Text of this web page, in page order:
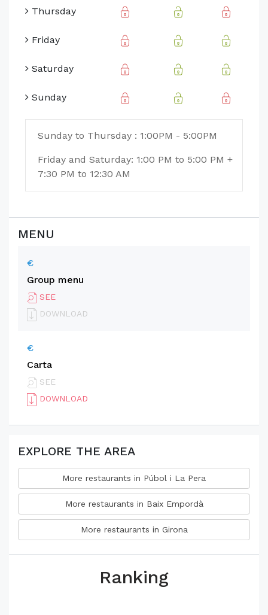
Thursday
Friday
Saturday
Sunday
Sunday to Thursday : 1:00PM - 5:00PM
Friday and Saturday: 1:00 PM to 5:00 PM +
7:30 PM to 12:30 AM
MENU
€
Group menu
SEE
DOWNLOAD
€
Carta
SEE
DOWNLOAD
EXPLORE THE AREA
More restaurants in Púbol i La Pera
More restaurants in Baix Empordà
More restaurants in Girona
Ranking